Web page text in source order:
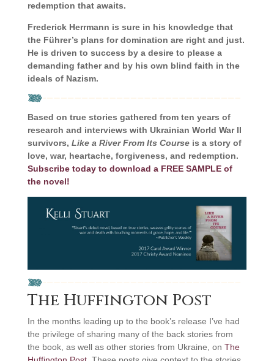
redemption that awaits.
Frederick Herrmann is sure in his knowledge that
the Führer’s plans for domination are right and just.
He is driven to success by a desire to please a
demanding father and by his own blind faith in the
ideals of Nazism.
Based on true stories gathered from ten years of
research and interviews with Ukrainian World War II
survivors, Like a River From Its Courseis a story of
love, war, heartache, forgiveness, and redemption.
Subscribe today to download a FREE SAMPLE of
the novel!
The Huffington Post
In the months leading up to the book’s release I’ve had
the privilege of sharing many of the back stories from
the book, as well as other stories from Ukraine, on The